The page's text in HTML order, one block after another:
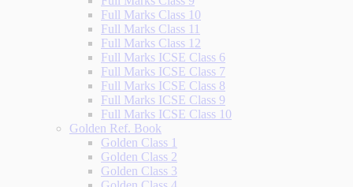
Full Marks Class 10
Full Marks Class 11
Full Marks Class 12
Full Marks ICSE Class 6
Full Marks ICSE Class 7
Full Marks ICSE Class 8
Full Marks ICSE Class 9
Full Marks ICSE Class 10
Golden Ref. Book
Golden Class 1
Golden Class 2
Golden Class 3